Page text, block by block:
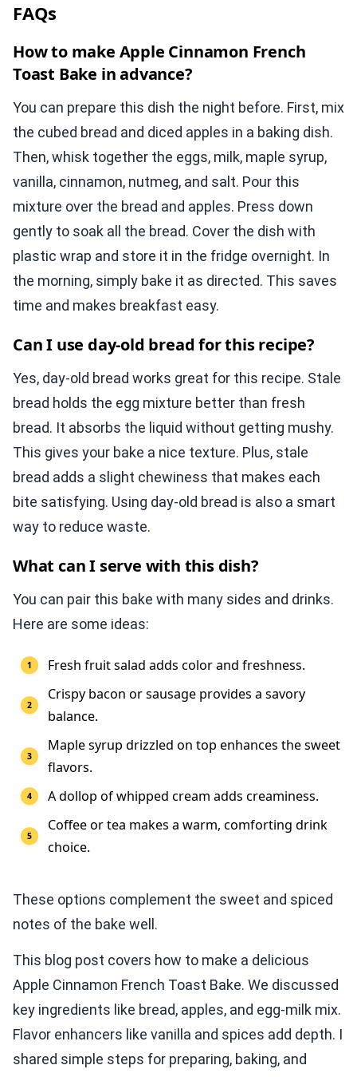
FAQs
How to make Apple Cinnamon French
Toast Bake in advance?
You can prepare this dish the night before. First, mix
the cubed bread and diced apples in a baking dish.
Then, whisk together the eggs, milk, maple syrup,
vanilla, cinnamon, nutmeg, and salt. Pour this
mixture over the bread and apples. Press down
gently to soak all the bread. Cover the dish with
plastic wrap and store it in the fridge overnight. In
the morning, simply bake it as directed. This saves
time and makes breakfast easy.
Can I use day-old bread for this recipe?
Yes, day-old bread works great for this recipe. Stale
bread holds the egg mixture better than fresh
bread. It absorbs the liquid without getting mushy.
This gives your bake a nice texture. Plus, stale
bread adds a slight chewiness that makes each
bite satisfying. Using day-old bread is also a smart
way to reduce waste.
What can I serve with this dish?
You can pair this bake with many sides and drinks.
Here are some ideas:
Fresh fruit salad adds color and freshness.
Crispy bacon or sausage provides a savory
balance.
Maple syrup drizzled on top enhances the sweet
flavors.
A dollop of whipped cream adds creaminess.
Coffee or tea makes a warm, comforting drink
choice.
These options complement the sweet and spiced
notes of the bake well.
This blog post covers how to make a delicious
Apple Cinnamon French Toast Bake. We discussed
key ingredients like bread, apples, and egg-milk mix.
Flavor enhancers like vanilla and spices add depth. I
shared simple steps for preparing, baking, and